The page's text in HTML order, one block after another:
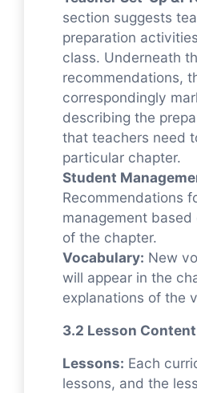
section suggests
preparation
class. Underneath
recommendations,
correspondingly
describing the
that teachers need
particular chapter.
Student
Recommendations
management
of the chapter.
Vocabulary: New
will appear in the
explanations of the
3.2 Lesson
Lessons: Each
lessons, and the